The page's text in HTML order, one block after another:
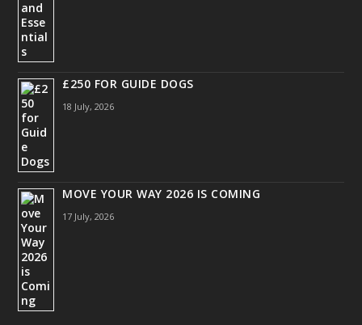
£250 FOR GUIDE DOGS
18 July, 2026
MOVE YOUR WAY 2026 IS COMING
17 July, 2026